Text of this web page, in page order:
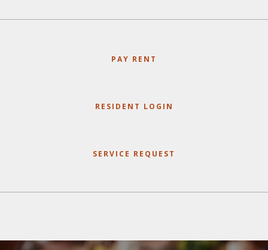
PAY RENT
RESIDENT LOGIN
SERVICE REQUEST